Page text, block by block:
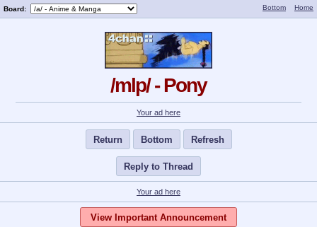
Board: Bottom Home
/mlp/ - Pony
Your ad here
Return Bottom Refresh
Reply to Thread
Your ad here
View Important Announcement